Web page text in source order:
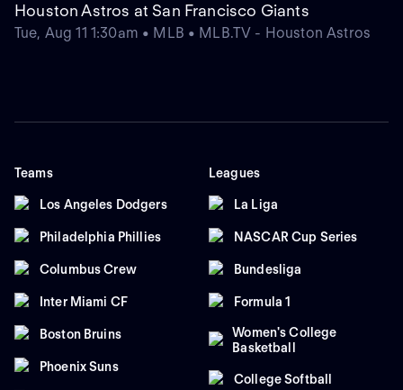
Houston Astros at San Francisco Giants
Tue, Aug 11 1:30am • MLB • MLB.TV - Houston Astros
Teams
Los Angeles Dodgers
Philadelphia Phillies
Columbus Crew
Inter Miami CF
Boston Bruins
Phoenix Suns
Leagues
La Liga
NASCAR Cup Series
Bundesliga
Formula 1
Women's College
Basketball
College Softball